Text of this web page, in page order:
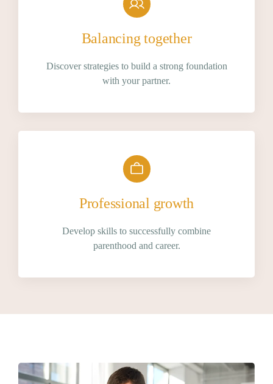
Balancing together
Discover strategies to build a strong foundation
with your partner.
Professional growth
Develop skills to successfully combine
parenthood and career.